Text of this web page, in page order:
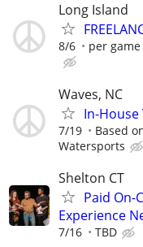
Long Island
8/6 per
Waves, NC
In-
7/19 Based
Watersports
Shelton CT
Paid On-
Experience
7/16 TBD